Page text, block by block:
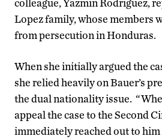
colleague, Yazmin Rodriguez,
Lopez family, whose members
from persecution in Honduras.
When she initially argued the
she relied heavily on Bauer’s
the dual nationality issue.
appeal the case to the Second
immediately reached out to him